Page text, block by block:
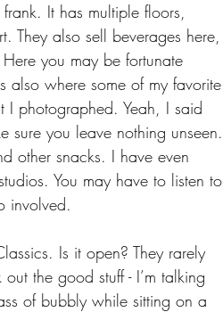
It has multiple floors,
They also sell beverages here,
you may be fortunate
also where some of my favorite
photographed. Yeah, I said
sure you leave nothing unseen.
other snacks. I have even
You may have to listen to
involved.
Is it open? They rarely
the good stuff - I’m talking
of bubbly while sitting on a